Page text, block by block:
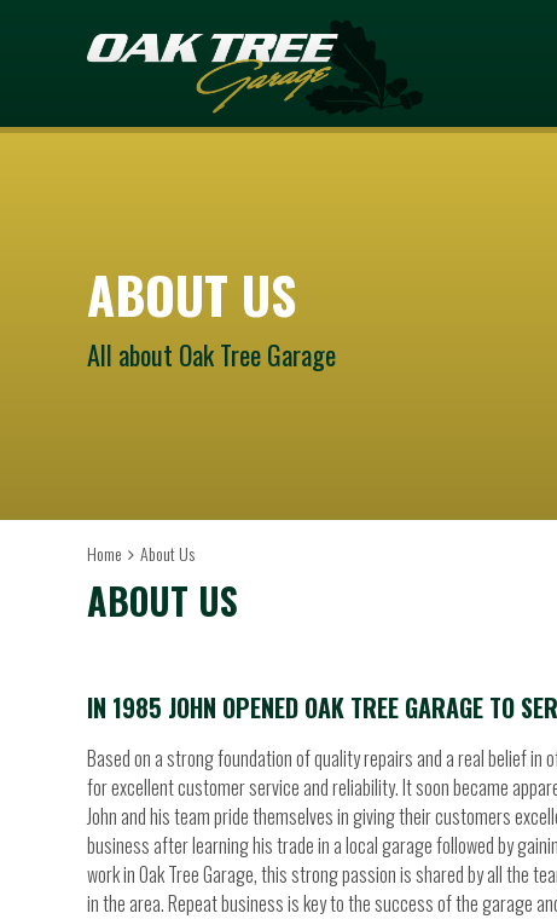
ABOUT US
All about Oak Tree Garage
Home About Us
ABOUT US
IN 1985 JOHN OPENED OAK TREE GARAGE TO
Based on a strong foundation of quality repairs and a real belief
for excellent customer service and reliability. It soon became
John and his team pride themselves in giving their customers
business after learning his trade in a local garage followed by
work in Oak Tree Garage, this strong passion is shared by all the
in the area. Repeat business is key to the success of the garage